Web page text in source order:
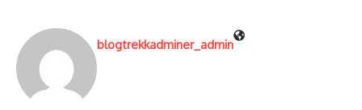
blogtrekkadminer_admin